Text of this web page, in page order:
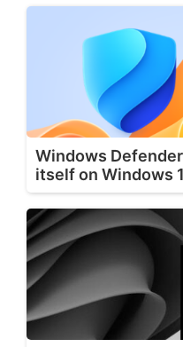
Windows
itself on Windows